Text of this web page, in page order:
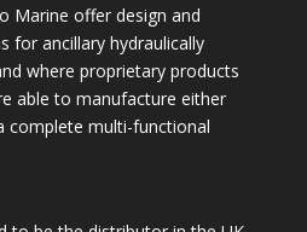
Marine offer design and
for ancillary hydraulically
where proprietary products
able to manufacture either
complete multi-functional